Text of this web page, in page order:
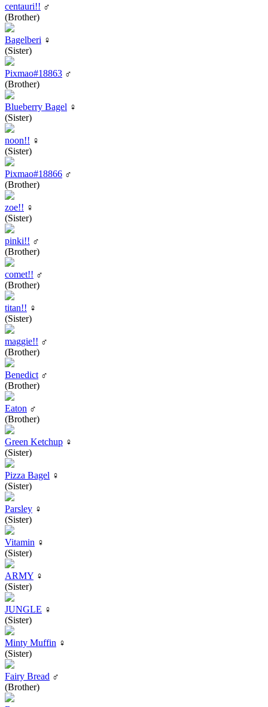
centauri!! ♂
(Brother)
Bagelberi ♀
(Sister)
Pixmao#18863 ♂
(Brother)
Blueberry Bagel ♀
(Sister)
noon!! ♀
(Sister)
Pixmao#18866 ♂
(Brother)
zoe!! ♀
(Sister)
pinki!! ♂
(Brother)
comet!! ♂
(Brother)
titan!! ♀
(Sister)
maggie!! ♂
(Brother)
Benedict ♂
(Brother)
Eaton ♂
(Brother)
Green Ketchup ♀
(Sister)
Pizza Bagel ♀
(Sister)
Parsley ♀
(Sister)
Vitamin ♀
(Sister)
ARMY ♀
(Sister)
JUNGLE ♀
(Sister)
Minty Muffin ♀
(Sister)
Fairy Bread ♂
(Brother)